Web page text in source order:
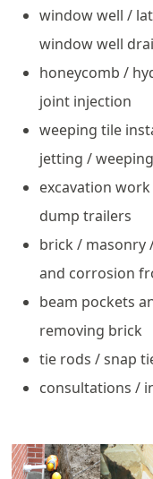
window well /
window well
honeycomb /
joint injection
weeping tile
jetting /
excavation
dump trailers
brick / masonry
and corrosion
beam pockets
removing brick
tie rods / snap
consultations /